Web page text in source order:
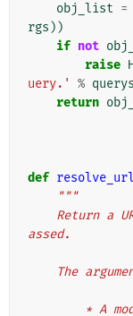
obj_list =
rgs ))
if not
raise
uery.'
%
return
def resolve_url
"""
assed.
The